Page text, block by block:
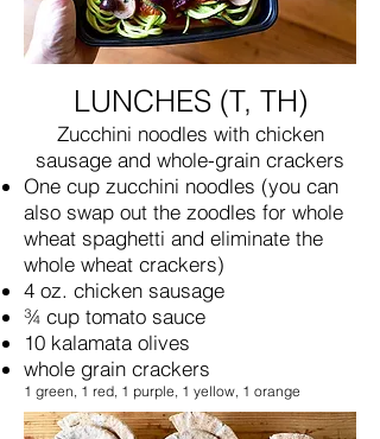
LUNCHES (T, TH)
Zucchini noodles with chicken
sausage and whole-grain crackers
One cup zucchini noodles (you can
also swap out the zoodles for whole
wheat spaghetti and eliminate the
whole wheat crackers)
4 oz. chicken sausage
¾ cup tomato sauce
10 kalamata olives
whole grain crackers
1 green, 1 red, 1 purple, 1 yellow, 1 orange